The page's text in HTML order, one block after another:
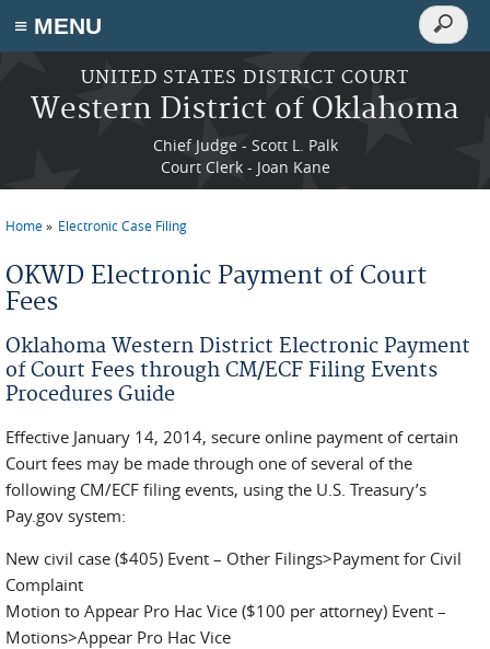
≡ MENU
Skip to main content
UNITED STATES DISTRICT COURT
Western District of Oklahoma
Chief Judge - Scott L. Palk
Court Clerk - Joan Kane
Search
Search
Home Electronic Case Filing
OKWD Electronic Payment of Court
Fees
Oklahoma Western District Electronic Payment
of Court Fees through CM/ECF Filing Events
Procedures Guide
Effective January 14, 2014, secure online payment of certain
Court fees may be made through one of several of the
following CM/ECF filing events, using the U.S. Treasury’s
Pay.gov system:
New civil case ($405) Event – Other Filings>Payment for Civil
Complaint
Motion to Appear Pro Hac Vice ($100 per attorney) Event –
Motions>Appear Pro Hac Vice